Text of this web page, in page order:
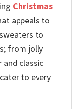
Christmas
appeals to
to
from jolly
and classic
to every